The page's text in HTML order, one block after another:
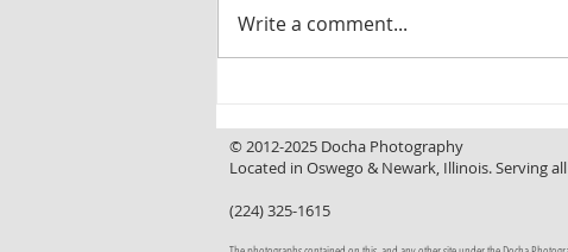
Backyard That Makes You Want to Stay
Write a comment...
© 2012-2025 Docha Photography
Located in Oswego & Newark, Illinois. Serving
(224) 325-1615